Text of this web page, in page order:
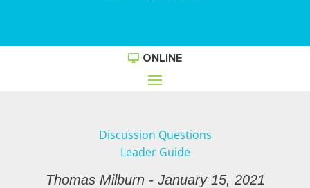
ONLINE
Discussion Questions
Leader Guide
Thomas Milburn - January 15, 2021